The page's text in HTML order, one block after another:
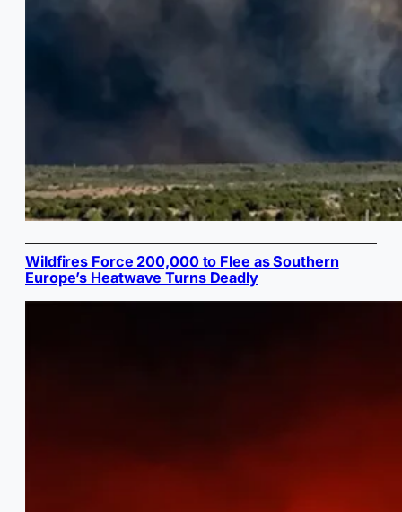
Wildfires Force 200,000 to Flee as Southern
Europe’s Heatwave Turns Deadly